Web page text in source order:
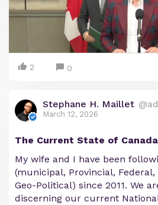
2 0
Stephane H. Maillet
March 12, 2026
The Current State of Canada
My wife and I have been
(municipal, Provincial,
Geo-Political) since 2011. We
discerning our current